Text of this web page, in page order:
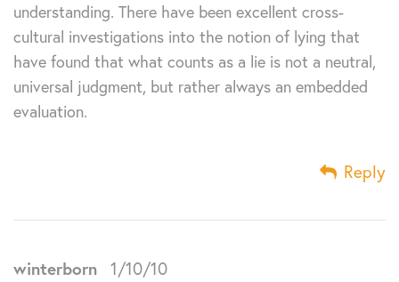
understanding. There have been excellent cross-
cultural investigations into the notion of lying that
have found that what counts as a lie is not a neutral,
universal judgment, but rather always an embedded
evaluation.
Reply
winterborn 1/10/10